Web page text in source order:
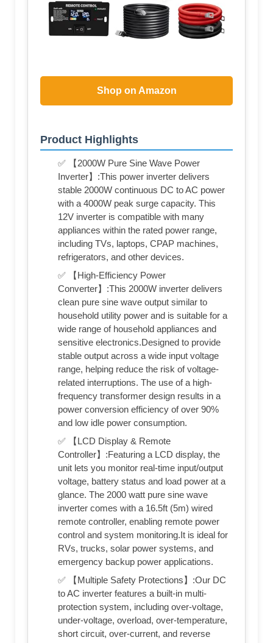
Shop on Amazon
Product Highlights
✅ 【2000W Pure Sine Wave Power
Inverter】:This power inverter delivers
stable 2000W continuous DC to AC power
with a 4000W peak surge capacity. This
12V inverter is compatible with many
appliances within the rated power range,
including TVs, laptops, CPAP machines,
refrigerators, and other devices.
✅ 【High-Efficiency Power
Converter】:This 2000W inverter delivers
clean pure sine wave output similar to
household utility power and is suitable for a
wide range of household appliances and
sensitive electronics.Designed to provide
stable output across a wide input voltage
range, helping reduce the risk of voltage-
related interruptions. The use of a high-
frequency transformer design results in a
power conversion efficiency of over 90%
and low idle power consumption.
✅ 【LCD Display & Remote
Controller】:Featuring a LCD display, the
unit lets you monitor real-time input/output
voltage, battery status and load power at a
glance. The 2000 watt pure sine wave
inverter comes with a 16.5ft (5m) wired
remote controller, enabling remote power
control and system monitoring.It is ideal for
RVs, trucks, solar power systems, and
emergency backup power applications.
✅ 【Multiple Safety Protections】:Our DC
to AC inverter features a built-in multi-
protection system, including over-voltage,
under-voltage, overload, over-temperature,
short circuit, over-current, and reverse